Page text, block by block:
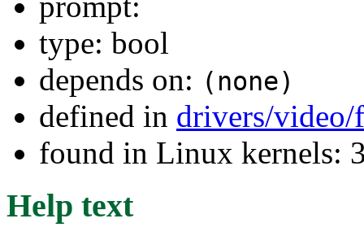
type: bool
depends on: (none)
defined in drivers/
found in Linux kernels:
Help text